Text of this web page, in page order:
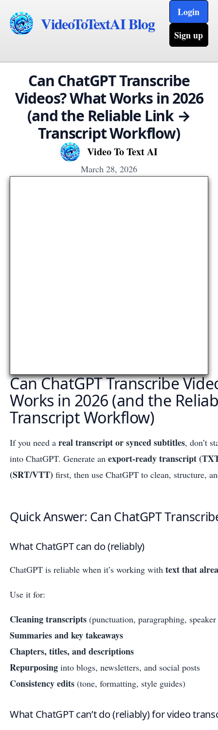
VideoToTextAI Blog
Login
Sign up
Can ChatGPT Transcribe
Videos? What Works in 2026
(and the Reliable Link →
Transcript Workflow)
Video To Text AI
March 28, 2026
Can ChatGPT Transcribe
Works in 2026 (and the
Transcript Workflow)
If you need a real transcript or synced subtitles, don’t
into ChatGPT. Generate an export-ready transcript
(SRT/VTT) first, then use ChatGPT to clean, structure,
Quick Answer: Can ChatGPT
What ChatGPT can do (reliably)
ChatGPT is reliable when it’s working with text that
Use it for:
Cleaning transcripts (punctuation, paragraphing,
Summaries and key takeaways
Chapters, titles, and descriptions
Repurposing into blogs, newsletters, and social posts
Consistency edits (tone, formatting, style guides)
What ChatGPT can’t do (reliably) for video